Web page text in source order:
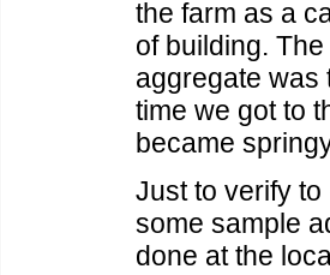
the farm as a
of building.
aggregate was
time we got to
became
Just to verify
some sample
done at the